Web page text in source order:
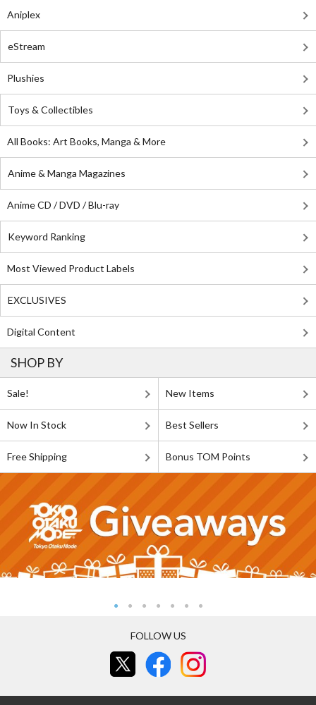
Aniplex
eStream
Plushies
Toys & Collectibles
All Books: Art Books, Manga & More
Anime & Manga Magazines
Anime CD / DVD / Blu-ray
Keyword Ranking
Most Viewed Product Labels
EXCLUSIVES
Digital Content
SHOP BY
Sale! New Items
Now In Stock Best Sellers
Free Shipping Bonus TOM Points
FOLLOW US